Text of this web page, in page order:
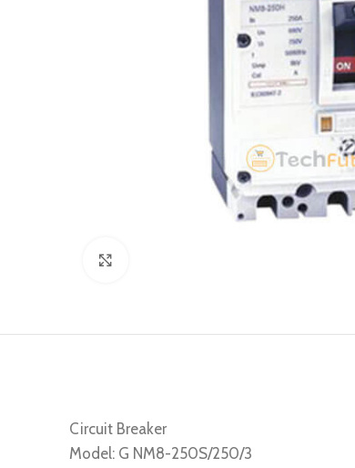
Circuit Breaker
Model: G NM8-250S/250/3